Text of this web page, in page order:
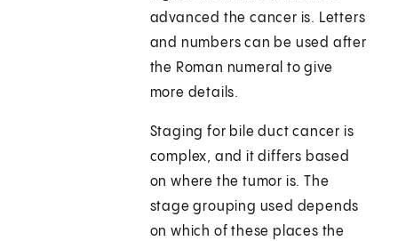
advanced the cancer is. Letters
and numbers can be used after
the Roman numeral to give
more details.
Staging for bile duct cancer is
complex, and it differs based
on where the tumor is. The
stage grouping used depends
on which of these places the